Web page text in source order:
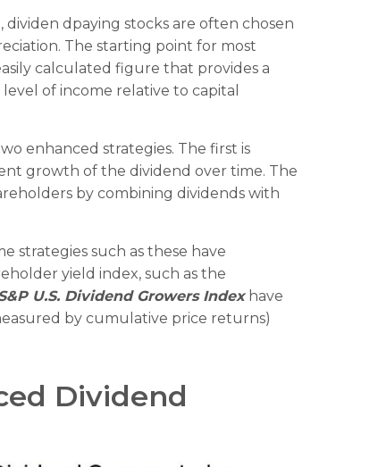
dpaying stocks are often chosen
The starting point for most
calculated figure that provides a
of income relative to capital
enhanced strategies. The first is
growth of the dividend over time. The
by combining dividends with
strategies such as these have
yield index, such as the
U.S. Dividend Growers Indexhave
by cumulative price returns)
Dividend